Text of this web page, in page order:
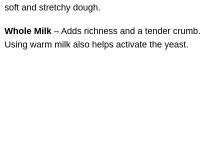
soft and stretchy dough.
Whole Milk – Adds richness and a tender crumb.
Using warm milk also helps activate the yeast.